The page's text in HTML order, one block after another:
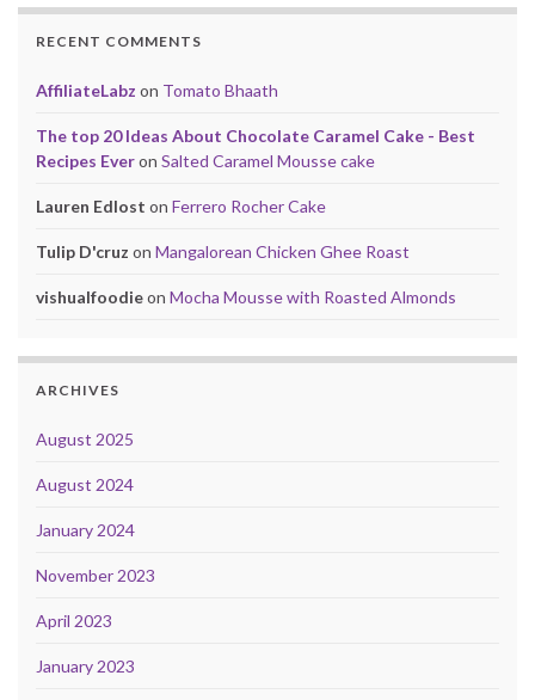
RECENT COMMENTS
AffiliateLabz on Tomato Bhaath
The top 20 Ideas About Chocolate Caramel Cake - Best
Recipes Everon Salted Caramel Mousse cake
Lauren Edlost on Ferrero Rocher Cake
Tulip D'cruz on Mangalorean Chicken Ghee Roast
vishualfoodieon Mocha Mousse with Roasted Almonds
ARCHIVES
August 2025
August 2024
January 2024
November 2023
April 2023
January 2023